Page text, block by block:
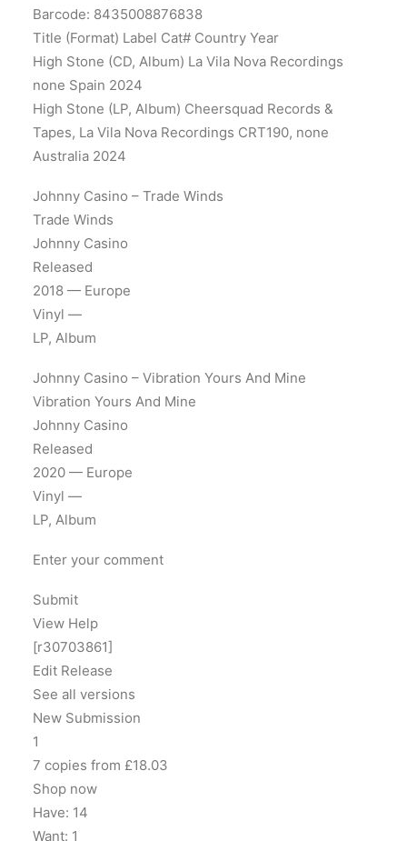
Barcode: 8435008876838
Title (Format) Label Cat# Country Year
High Stone (CD, Album) La Vila Nova Recordings
none Spain 2024
High Stone (LP, Album) Cheersquad Records &
Tapes, La Vila Nova Recordings CRT190, none
Australia 2024
Johnny Casino – Trade Winds
Trade Winds
Johnny Casino
Released
2018 — Europe
Vinyl —
LP, Album
Johnny Casino – Vibration Yours And Mine
Vibration Yours And Mine
Johnny Casino
Released
2020 — Europe
Vinyl —
LP, Album
Enter your comment
Submit
View Help
[r30703861]
Edit Release
See all versions
New Submission
1
7 copies from £18.03
Shop now
Have: 14
Want: 1